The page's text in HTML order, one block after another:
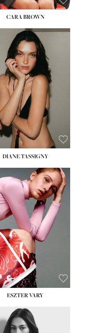
CARA BROWN
DIANE TASSIGNY
ESZTER VARY